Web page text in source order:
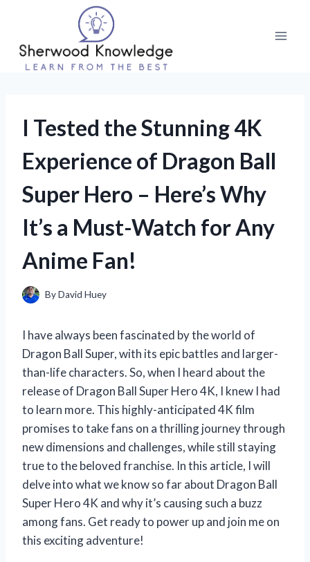
content
I Tested the Stunning 4K
Experience of Dragon Ball
Super Hero – Here’s Why
It’s a Must-Watch for Any
Anime Fan!
ByDavid Huey
I have always been fascinated by the world of
Dragon Ball Super, with its epic battles and larger-
than-life characters. So, when I heard about the
release of Dragon Ball Super Hero 4K, I knew I had
to learn more. This highly-anticipated 4K film
promises to take fans on a thrilling journey through
new dimensions and challenges, while still staying
true to the beloved franchise. In this article, I will
delve into what we know so far about Dragon Ball
Super Hero 4K and why it’s causing such a buzz
among fans. Get ready to power up and join me on
this exciting adventure!